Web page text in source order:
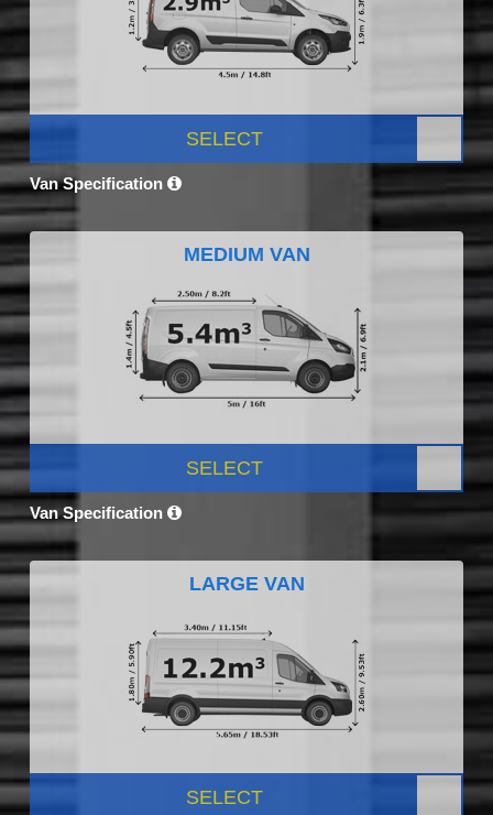
SELECT
Van Specification
MEDIUM VAN
SELECT
Van Specification
LARGE VAN
SELECT